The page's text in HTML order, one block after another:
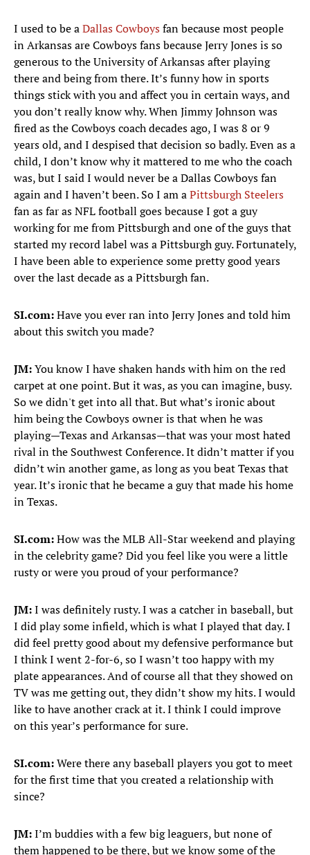
I used to be aDallas Cowboysfan because most people
in Arkansas are Cowboys fans because Jerry Jones is so
generous to the University of Arkansas after playing
there and being from there. It’s funny how in sports
things stick with you and affect you in certain ways, and
you don’t really know why. When Jimmy Johnson was
fired as the Cowboys coach decades ago, I was 8 or 9
years old, and I despised that decision so badly. Even as a
child, I don’t know why it mattered to me who the coach
was, but I said I would never be a Dallas Cowboys fan
again and I haven’t been. So I am aPittsburgh Steelers
fan as far as NFL football goes because I got a guy
working for me from Pittsburgh and one of the guys that
started my record label was a Pittsburgh guy. Fortunately,
I have been able to experience some pretty good years
over the last decade as a Pittsburgh fan.
SI.com:Have you ever ran into Jerry Jones and told him
about this switch you made?
JM:You know I have shaken hands with him on the red
carpet at one point. But it was, as you can imagine, busy.
So we didn't get into all that. But what’s ironic about
him being the Cowboys owner is that when he was
playing—Texas and Arkansas—that was your most hated
rival in the Southwest Conference. It didn’t matter if you
didn’t win another game, as long as you beat Texas that
year. It’s ironic that he became a guy that made his home
in Texas.
SI.com:How was the MLB All-Star weekend and playing
in the celebrity game? Did you feel like you were a little
rusty or were you proud of your performance?
JM:I was definitely rusty. I was a catcher in baseball, but
I did play some infield, which is what I played that day. I
did feel pretty good about my defensive performance but
I think I went 2-for-6, so I wasn’t too happy with my
plate appearances. And of course all that they showed on
TV was me getting out, they didn’t show my hits. I would
like to have another crack at it. I think I could improve
on this year’s performance for sure.
SI.com:Were there any baseball players you got to meet
for the first time that you created a relationship with
since?
JM:I’m buddies with a few big leaguers, but none of
them happened to be there, but we know some of the